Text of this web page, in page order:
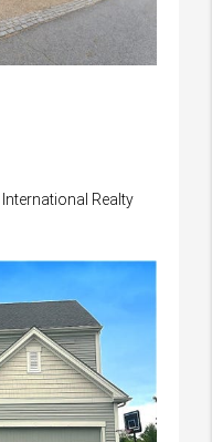
Realty